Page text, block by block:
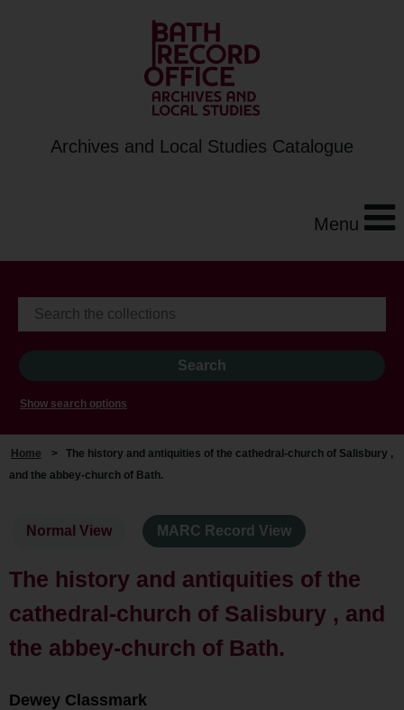
Archives and Local Studies Catalogue
Menu
Show search options
Home > The history and antiquities of the cathedral-church of Salisbury ,
and the abbey-church of Bath.
Normal View MARC Record View
The history and antiquities of the
cathedral-church of Salisbury , and
the abbey-church of Bath.
Dewey Classmark